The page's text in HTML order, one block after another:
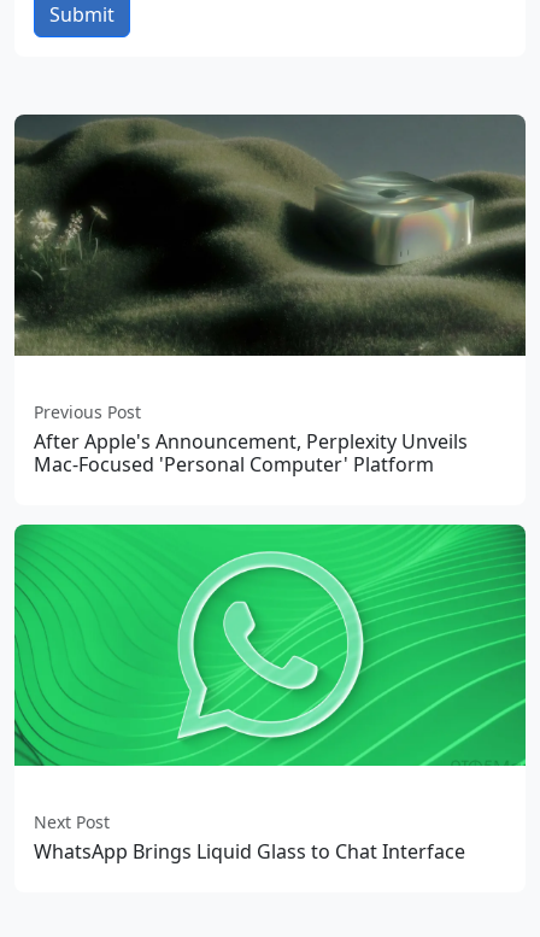
Submit
Previous Post
After Apple's Announcement, Perplexity Unveils
Mac-Focused 'Personal Computer' Platform
Next Post
WhatsApp Brings Liquid Glass to Chat Interface